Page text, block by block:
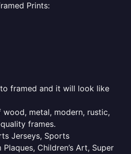
Prints:
framed and it will look like
metal, modern, rustic,
frames.
Jerseys, Sports
Children’s Art, Super